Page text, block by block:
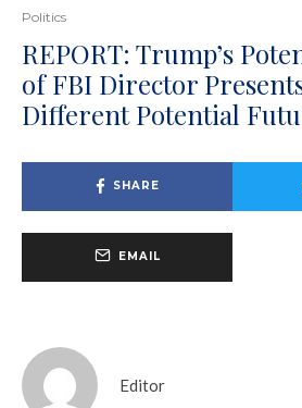
Politics
REPORT: Trump’s
of FBI Director
Different Potential
SHARE
EMAIL
Editor